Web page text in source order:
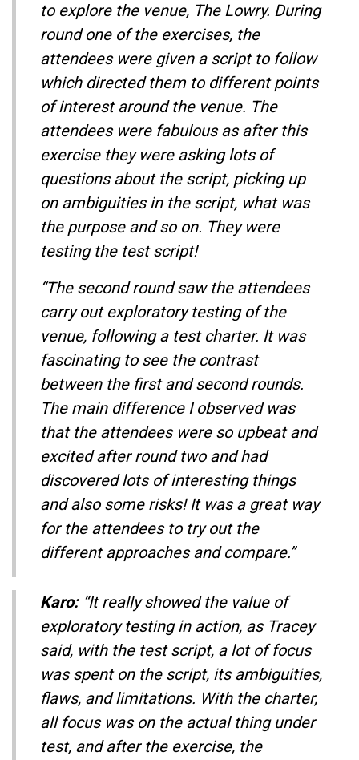
to explore the venue, The Lowry. During
round one of the exercises, the
attendees were given a script to follow
which directed them to different points
of interest around the venue. The
attendees were fabulous as after this
exercise they were asking lots of
questions about the script, picking up
on ambiguities in the script, what was
the purpose and so on. They were
testing the test script!
“The second round saw the attendees
carry out exploratory testing of the
venue, following a test charter. It was
fascinating to see the contrast
between the first and second rounds.
The main difference I observed was
that the attendees were so upbeat and
excited after round two and had
discovered lots of interesting things
and also some risks! It was a great way
for the attendees to try out the
different approaches and compare.”
Karo:“It really showed the value of
exploratory testing in action, as Tracey
said, with the test script, a lot of focus
was spent on the script, its ambiguities,
flaws, and limitations. With the charter,
all focus was on the actual thing under
test, and after the exercise, the